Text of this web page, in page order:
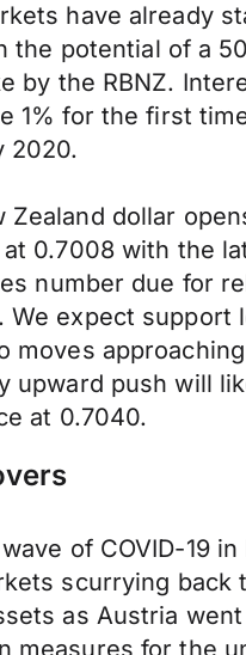
have already
the potential of a
by the RBNZ.
1% for the first
2020.
Zealand dollar
0.7008 with the
number due for
We expect support
moves
upward push will
at 0.7040.
of COVID-19 in
scurrying back
as Austria
measures for the